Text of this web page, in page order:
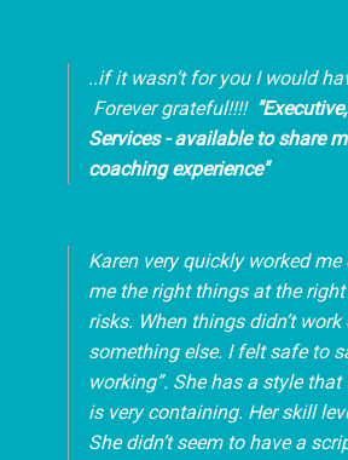
..if it wasn’t for you I would
Forever grateful!!!!
Services - available to share
coaching experience"
Karen very quickly worked
me the right things at the
risks. When things didn’t work
something else. I felt safe to
working”. She has a style
is very containing. Her skill
She didn’t seem to have a